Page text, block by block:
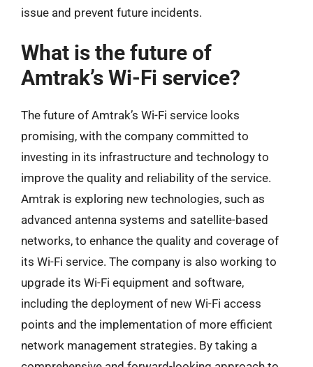
issue and prevent future incidents.
What is the future of
Amtrak’s Wi-Fi service?
The future of Amtrak’s Wi-Fi service looks
promising, with the company committed to
investing in its infrastructure and technology to
improve the quality and reliability of the service.
Amtrak is exploring new technologies, such as
advanced antenna systems and satellite-based
networks, to enhance the quality and coverage of
its Wi-Fi service. The company is also working to
upgrade its Wi-Fi equipment and software,
including the deployment of new Wi-Fi access
points and the implementation of more efficient
network management strategies. By taking a